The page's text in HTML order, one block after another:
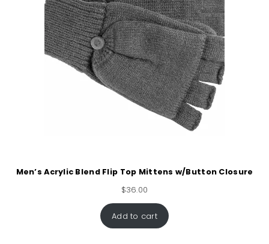
Men’s Acrylic Blend Flip Top Mittens w/Button Closure
$36.00
Add to cart